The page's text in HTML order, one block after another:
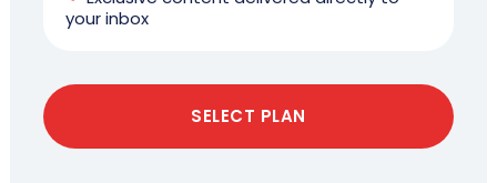
your inbox
SELECT PLAN